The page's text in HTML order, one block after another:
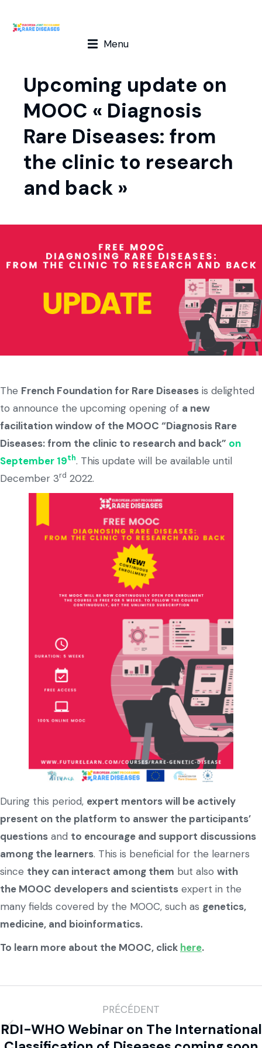
Menu
Upcoming update on
MOOC « Diagnosis
Rare Diseases: from
the clinic to research
and back »
The French Foundation for Rare Diseases is delighted
to announce the upcoming opening of a new
facilitation window of the MOOC “Diagnosis Rare
Diseases: from the clinic to research and back” on
September 19th. This update will be available until
December 3rd 2022.
During this period, expert mentors will be actively
present on the platform to answer the participants’
questions and to encourage and support discussions
among the learners. This is beneficial for the learners
since they can interact among them but also with
the MOOC developers and scientists expert in the
many fields covered by the MOOC, such as genetics,
medicine, and bioinformatics.
To learn more about the MOOC, click here.
PRÉCÉDENT
RDI-WHO Webinar on The International